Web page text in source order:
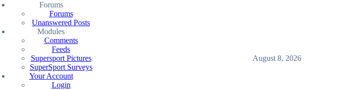
Forums
Forums
Unanswered Posts
Modules
Comments
Feeds
Supersport Pictures
SuperSport Surveys
Your Account
Login
August 8, 2026